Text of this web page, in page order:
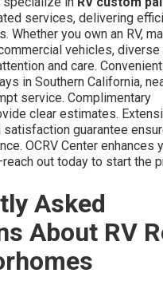
services, delivering
Whether you own an RV,
vehicles,
and care.
in Southern California,
service. Complimentary
clear estimates.
satisfaction guarantee
OCRV Center enhances
out today to start the
Asked
About RV